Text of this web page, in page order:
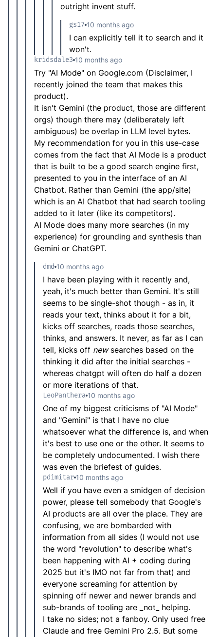
outright invent stuff.
gs17 10 months ago
I can explicitly tell it to search and it
won't.
kridsdale3 10 months ago
Try "AI Mode" on Google.com (Disclaimer, I
recently joined the team that makes this
product).
It isn't Gemini (the product, those are different
orgs) though there may (deliberately left
ambiguous) be overlap in LLM level bytes.
My recommendation for you in this use-case
comes from the fact that AI Mode is a product
that is built to be a good search engine first,
presented to you in the interface of an AI
Chatbot. Rather than Gemini (the app/site)
which is an AI Chatbot that had search tooling
added to it later (like its competitors).
AI Mode does many more searches (in my
experience) for grounding and synthesis than
Gemini or ChatGPT.
dmd 10 months ago
I have been playing with it recently and,
yeah, it's much better than Gemini. It's still
seems to be single-shot though - as in, it
reads your text, thinks about it for a bit,
kicks off searches, reads those searches,
thinks, and answers. It never, as far as I can
tell, kicks off newsearches based on the
thinking it did after the initial searches -
whereas chatgpt will often do half a dozen
or more iterations of that.
LeoPanthera 10 months ago
One of my biggest criticisms of "AI Mode"
and "Gemini" is that I have no clue
whatsoever what the difference is, and when
it's best to use one or the other. It seems to
be completely undocumented. I wish there
was even the briefest of guides.
pdimitar 10 months ago
Well if you have even a smidgen of decision
power, please tell somebody that Google's
AI products are all over the place. They are
confusing, we are bombarded with
information from all sides (I would not use
the word "revolution" to describe what's
been happening with AI + coding during
2025 but it's IMO not far from that) and
everyone screaming for attention by
spinning off newer and newer brands and
sub-brands of tooling are _not_ helping.
I take no sides; not a fanboy. Only used free
Claude and free Gemini Pro 2.5. But some